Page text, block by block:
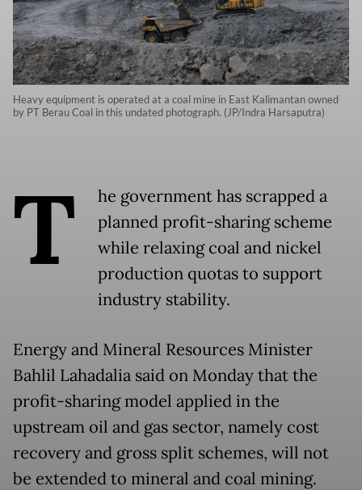
Heavy equipment is operated at a coal mine in East Kalimantan owned
by PT Berau Coal in this undated photograph. (JP/Indra Harsaputra)
T
he government has scrapped a
planned profit-sharing scheme
while relaxing coal and nickel
production quotas to support
industry stability.
Energy and Mineral Resources Minister
Bahlil Lahadalia said on Monday that the
profit-sharing model applied in the
upstream oil and gas sector, namely cost
recovery and gross split schemes, will not
be extended to mineral and coal mining.